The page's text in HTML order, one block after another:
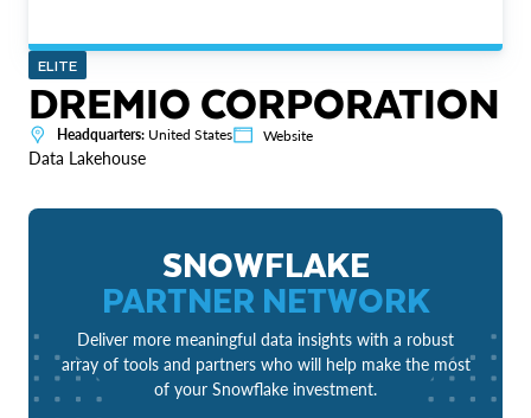
ELITE
DREMIO CORPORATION
Headquarters: United States Website
Data Lakehouse
SNOWFLAKE
PARTNER NETWORK
Deliver more meaningful data insights with a robust
array of tools and partners who will help make the most
of your Snowflake investment.